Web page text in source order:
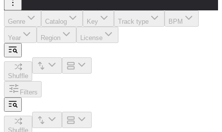
Genre Catalog Key Track type BPM
Year Region License
Shuffle
Filters
Shuffle